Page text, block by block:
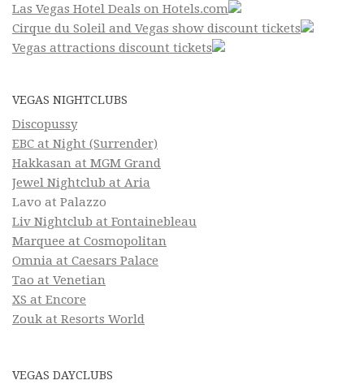
Las Vegas Hotel Deals on Hotels.com
Cirque du Soleil and Vegas show discount tickets
Vegas attractions discount tickets
VEGAS NIGHTCLUBS
Discopussy
EBC at Night (Surrender)
Hakkasan at MGM Grand
Jewel Nightclub at Aria
Lavo at Palazzo
Liv Nightclub at Fontainebleau
Marquee at Cosmopolitan
Omnia at Caesars Palace
Tao at Venetian
XS at Encore
Zouk at Resorts World
VEGAS DAYCLUBS